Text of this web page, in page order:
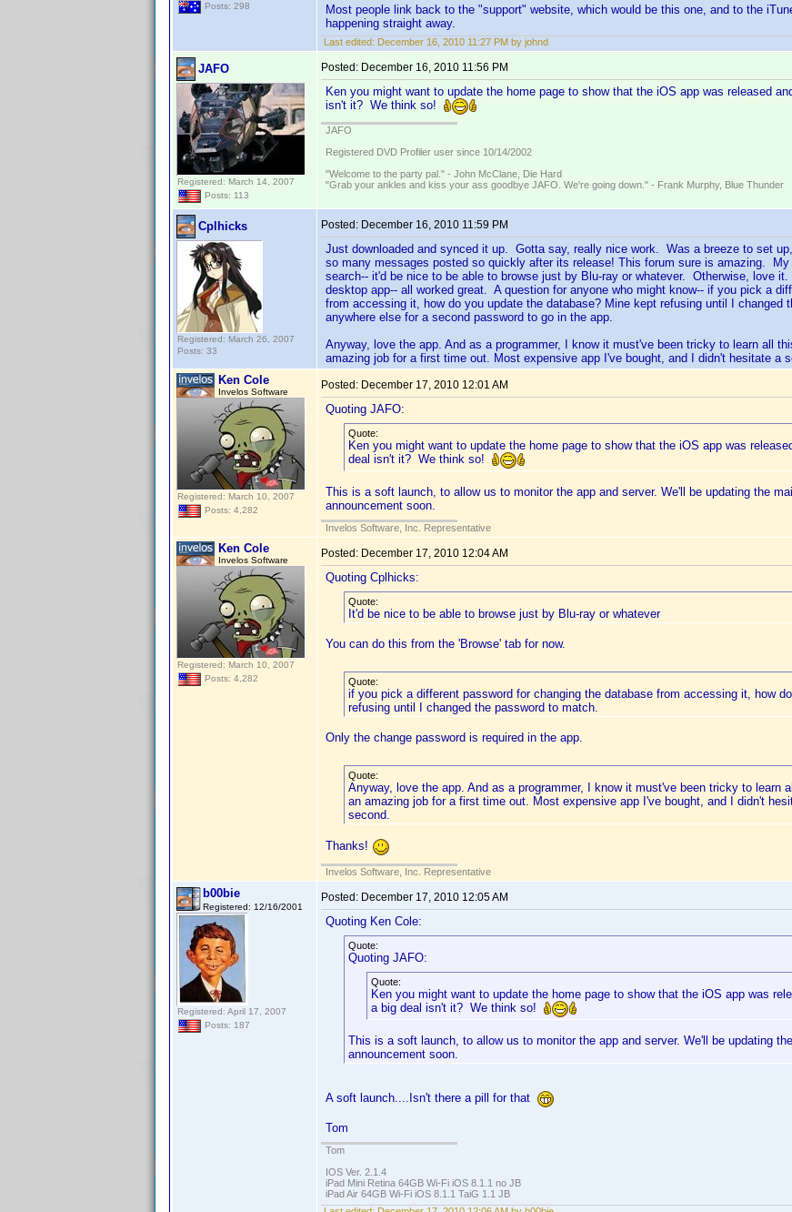
Posts: 298
Most people link back to the "support" website, which would be this one, and to the
happening straight away.
Last edited: December 16, 2010 11:27 PM by johnd
JAFO
Registered: March 14, 2007
Posts: 113
Posted: December 16, 2010 11:56 PM
Ken you might want to update the home page to show that the iOS app was released
isn't it? We think so!
JAFO
Registered DVD Profiler user since 10/14/2002
"Welcome to the party pal." - John McClane, Die Hard
"Grab your ankles and kiss your ass goodbye JAFO. We're going down." - Frank Murphy, Blue Thunder
Cplhicks
Registered: March 26, 2007
Posts: 33
Posted: December 16, 2010 11:59 PM
Just downloaded and synced it up. Gotta say, really nice work. Was a breeze to set
so many messages posted so quickly after its release! This forum sure is amazing.
search-- it'd be nice to be able to browse just by Blu-ray or whatever. Otherwise, love
desktop app-- all worked great. A question for anyone who might know-- if you pick a
from accessing it, how do you update the database? Mine kept refusing until I
anywhere else for a second password to go in the app.
Anyway, love the app. And as a programmer, I know it must've been tricky to learn all
amazing job for a first time out. Most expensive app I've bought, and I didn't hesitate a
Ken Cole
Invelos Software
Registered: March 10, 2007
Posts: 4,282
Posted: December 17, 2010 12:01 AM
Quoting JAFO:
Quote:
Ken you might want to update the home page to show that the iOS app was
deal isn't it? We think so!
This is a soft launch, to allow us to monitor the app and server. We'll be updating the
announcement soon.
Invelos Software, Inc. Representative
Ken Cole
Invelos Software
Registered: March 10, 2007
Posts: 4,282
Posted: December 17, 2010 12:04 AM
Quoting Cplhicks:
Quote:
It'd be nice to be able to browse just by Blu-ray or whatever
You can do this from the 'Browse' tab for now.
Quote:
if you pick a different password for changing the database from accessing it, how
refusing until I changed the password to match.
Only the change password is required in the app.
Quote:
Anyway, love the app. And as a programmer, I know it must've been tricky to learn
an amazing job for a first time out. Most expensive app I've bought, and I didn't
second.
Thanks!
Invelos Software, Inc. Representative
b00bie
Registered: 12/16/2001
Registered: April 17, 2007
Posts: 187
Posted: December 17, 2010 12:05 AM
Quoting Ken Cole:
Quote:
Quoting JAFO:
Quote:
Ken you might want to update the home page to show that the iOS app was
a big deal isn't it? We think so!
This is a soft launch, to allow us to monitor the app and server. We'll be updating
announcement soon.
A soft launch....Isn't there a pill for that
Tom
Tom
IOS Ver. 2.1.4
iPad Mini Retina 64GB Wi-Fi iOS 8.1.1 no JB
iPad Air 64GB Wi-Fi iOS 8.1.1 TaiG 1.1 JB